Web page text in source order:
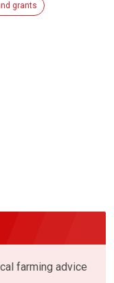
grants
farming advice